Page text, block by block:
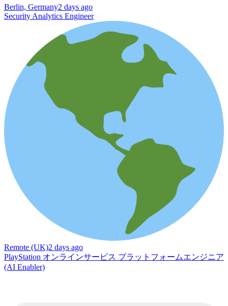
Berlin, Germany2 days ago
Security Analytics Engineer
Remote (UK)2 days ago
PlayStation オンラインサービス プラットフォームエンジニア
(AI Enabler)